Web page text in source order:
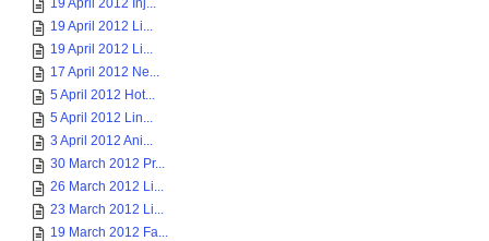
19 April 2012 Inj...
19 April 2012 Li...
19 April 2012 Li...
17 April 2012 Ne...
5 April 2012 Hot...
5 April 2012 Lin...
3 April 2012 Ani...
30 March 2012 Pr...
26 March 2012 Li...
23 March 2012 Li...
19 March 2012 Fa...